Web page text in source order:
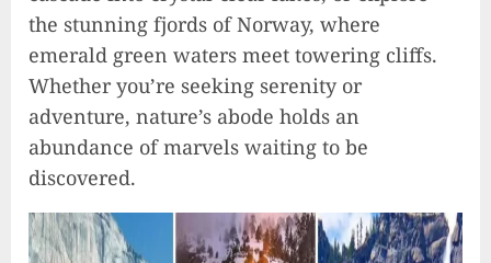
the stunning fjords of Norway, where
emerald green waters meet towering cliffs.
Whether you’re seeking serenity or
adventure, nature’s abode holds an
abundance of marvels waiting to be
discovered.